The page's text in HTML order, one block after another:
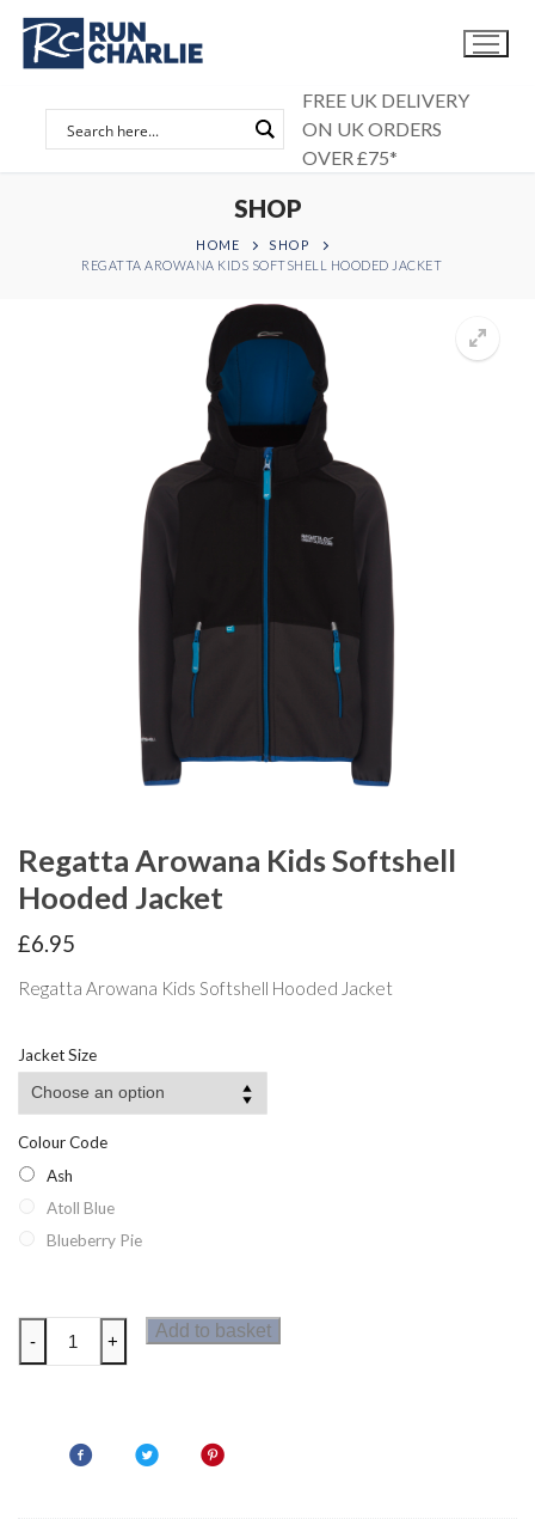
Skip
content
FREE UK DELIVERY
ON UK ORDERS
OVER £75*
SHOP
HOME
SHOP
REGATTA AROWANA KIDS SOFTSHELL HOODED JACKET
Regatta Arowana Kids Softshell
Hooded Jacket
£6.95
Regatta Arowana Kids Softshell Hooded Jacket
Jacket Size
Colour Code
Ash
Atoll Blue
Blueberry Pie
Regatta
Arowana
Hooded
- +
Add to basket